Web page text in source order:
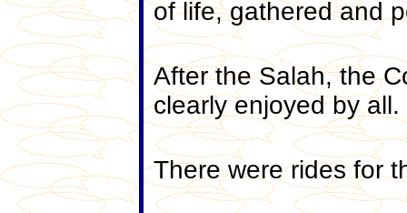
of life, gathered and
After the Salah, the
clearly enjoyed by all.
There were rides for